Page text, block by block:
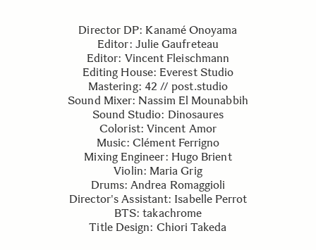
Director DP: Kanamé Onoyama
Editor: Julie Gaufreteau
Editor: Vincent Fleischmann
Editing House: Everest Studio
Mastering: 42 // post.studio
Sound Mixer: Nassim El Mounabbih
Sound Studio: Dinosaures
Colorist: Vincent Amor
Music: Clément Ferrigno
Mixing Engineer: Hugo Brient
Violin: Maria Grig
Drums: Andrea Romaggioli
Director's Assistant: Isabelle Perrot
BTS: takachrome
Title Design: Chiori Takeda